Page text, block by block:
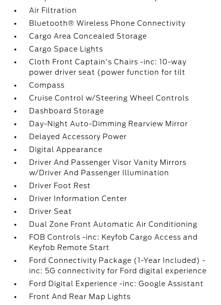
Air Filtration
Bluetooth® Wireless Phone Connectivity
Cargo Area Concealed Storage
Cargo Space Lights
Cloth Front Captain's Chairs -inc: 10-way
power driver seat (power function for tilt
Compass
Cruise Control w/Steering Wheel Controls
Dashboard Storage
Day-Night Auto-Dimming Rearview Mirror
Delayed Accessory Power
Digital Appearance
Driver And Passenger Visor Vanity Mirrors
w/Driver And Passenger Illumination
Driver Foot Rest
Driver Information Center
Driver Seat
Dual Zone Front Automatic Air Conditioning
FOB Controls -inc: Keyfob Cargo Access and
Keyfob Remote Start
Ford Connectivity Package (1-Year Included) -
inc: 5G connectivity for Ford digital experience
Ford Digital Experience -inc: Google Assistant
Front And Rear Map Lights